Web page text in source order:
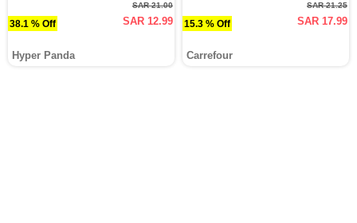
38.1 % Off
SAR 21.00
SAR 12.99
Hyper Panda
15.3 % Off
SAR 21.25
SAR 17.99
Carrefour